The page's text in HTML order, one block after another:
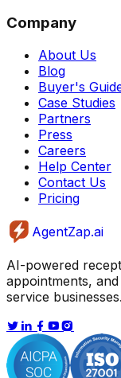
Company
About Us
Blog
Buyer's
Case Studies
Partners
Press
Careers
Help Center
Contact Us
Pricing
AgentZap.ai
AI-powered
appointments,
service businesses.